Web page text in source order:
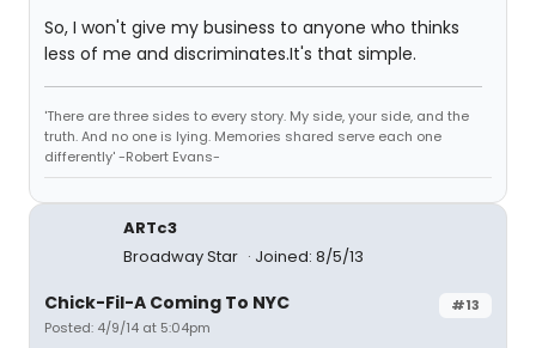
So, I won't give my business to anyone who thinks
less of me and discriminates.It's that simple.
'There are three sides to every story. My side, your side, and the
truth. And no one is lying. Memories shared serve each one
differently' -Robert Evans-
ARTc3
Broadway Star
Joined: 8/5/13
#13
Chick-Fil-A Coming To NYC
Posted: 4/9/14 at 5:04pm